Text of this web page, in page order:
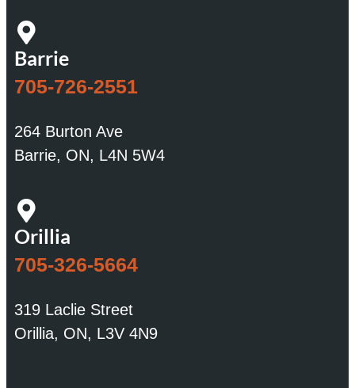
Barrie
705-726-2551
264 Burton Ave
Barrie, ON, L4N 5W4
Orillia
705-326-5664
319 Laclie Street
Orillia, ON, L3V 4N9